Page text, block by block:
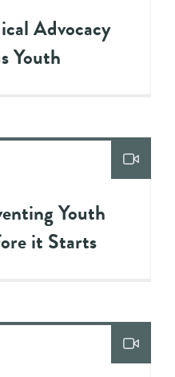
Advocacy
Youth
Youth
it Starts